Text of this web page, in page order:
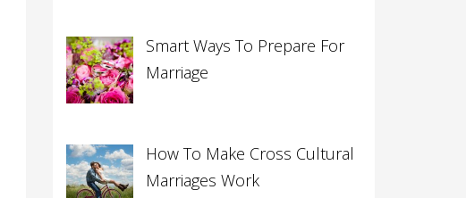
Smart Ways To Prepare For
Marriage
How To Make Cross Cultural
Marriages Work